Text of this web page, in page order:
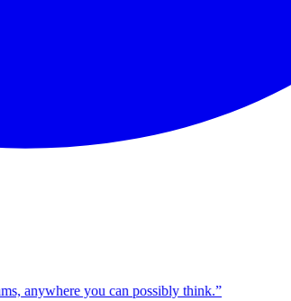
you can possibly think.”